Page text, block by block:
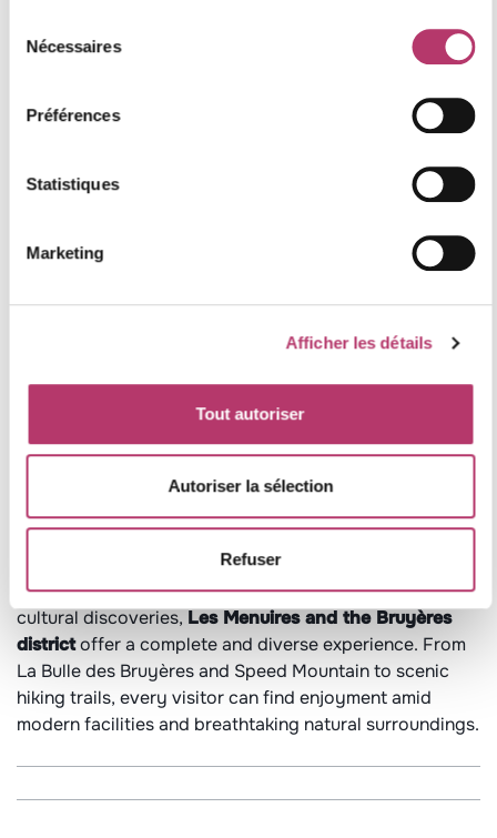
Nécessaires
Préférences
Statistiques
Marketing
Afficher les détails
Tout autoriser
Autoriser la sélection
Refuser
, renowned for its
adventures, offering a deeper understanding of the
local area.
Whether you’re seeking relaxation, thrilling activities, or
cultural discoveries,Les Menuires and the Bruyères
districtoffer a complete and diverse experience. From
La Bulle des Bruyères and Speed Mountain to scenic
hiking trails, every visitor can find enjoyment amid
modern facilities and breathtaking natural surroundings.